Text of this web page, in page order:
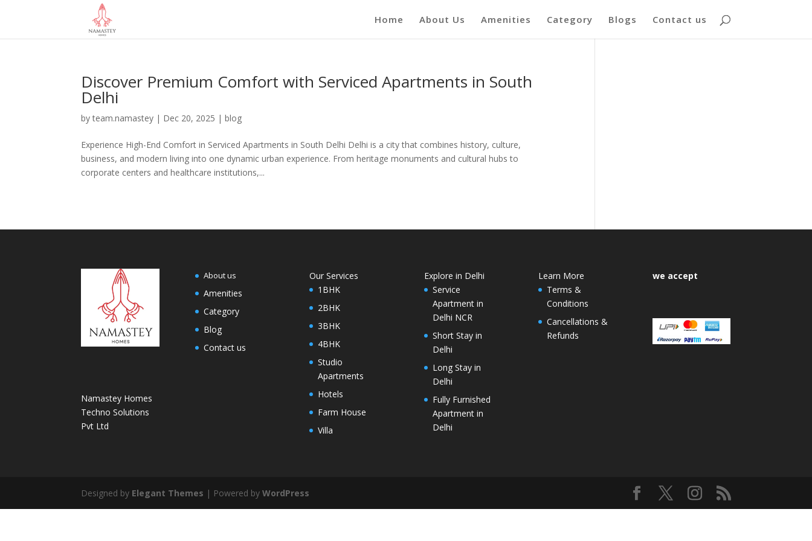
Home About Us Amenities Category Blogs Contact us
Discover Premium Comfort with Serviced Apartments in South
Delhi
byteam.namastey | Dec 20, 2025 |blog
Experience High-End Comfort in Serviced Apartments in South Delhi Delhi is a city that combines history, culture,
business, and modern living into one dynamic urban experience. From heritage monuments and cultural hubs to
corporate centers and healthcare institutions,...
Namastey Homes
Techno Solutions
Pvt Ltd
About us
Amenities
Category
Blog
Contact us
Our Services
1BHK
2BHK
3BHK
4BHK
Studio
Apartments
Hotels
Farm House
Villa
Explore in Delhi
Service
Apartment in
Delhi NCR
Short Stay in
Delhi
Long Stay in
Delhi
Fully Furnished
Apartment in
Delhi
Learn More
Terms &
Conditions
Cancellations &
Refunds
we accept
Designed by Elegant Themes | Powered byWordPress